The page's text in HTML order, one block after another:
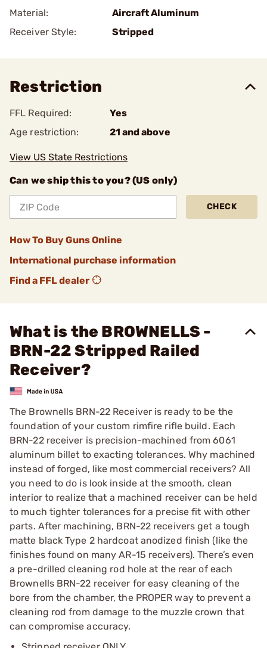
Material:
Aircraft Aluminum
Receiver Style:
Stripped
Restriction
FFL Required:
Yes
Age restriction:
21 and above
View US State Restrictions
Can we ship this to you? (US only)
CHECK
How To Buy Guns Online
International purchase information
Find a FFL dealer
What is the BROWNELLS -
BRN-22 Stripped Railed
Receiver?
The Brownells BRN-22 Receiver is ready to be the
foundation of your custom rimfire rifle build. Each
BRN-22 receiver is precision-machined from 6061
aluminum billet to exacting tolerances. Why machined
instead of forged, like most commercial receivers? All
you need to do is look inside at the smooth, clean
interior to realize that a machined receiver can be held
to much tighter tolerances for a precise fit with other
parts. After machining, BRN-22 receivers get a tough
matte black Type 2 hardcoat anodized finish (like the
finishes found on many AR-15 receivers). There’s even
a pre-drilled cleaning rod hole at the rear of each
Brownells BRN-22 receiver for easy cleaning of the
bore from the chamber, the PROPER way to prevent a
cleaning rod from damage to the muzzle crown that
can compromise accuracy.